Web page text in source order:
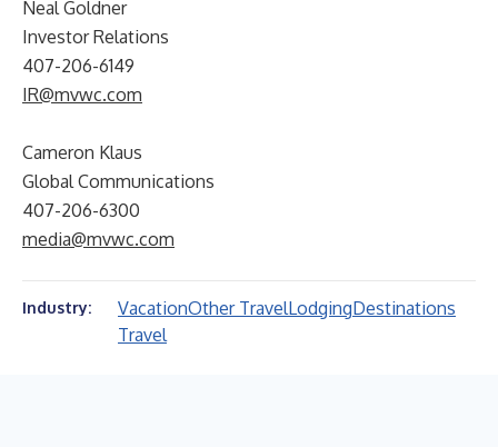
Neal Goldner
Investor Relations
407-206-6149
IR@mvwc.com
Cameron Klaus
Global Communications
407-206-6300
media@mvwc.com
Industry: VacationOther TravelLodgingDestinations
Travel